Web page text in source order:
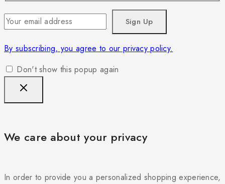
By subscribing, you agree to our privacy policy.
Don't show this popup again
We care about your privacy
In order to provide you a personalized shopping experience,